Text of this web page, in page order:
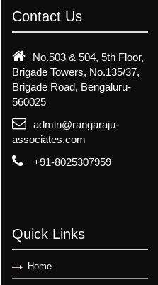
Contact Us
No.503 & 504, 5th Floor,
Brigade Towers, No.135/37,
Brigade Road, Bengaluru-
560025
admin@rangaraju-
associates.com
+91-8025307959
Quick Links
Home